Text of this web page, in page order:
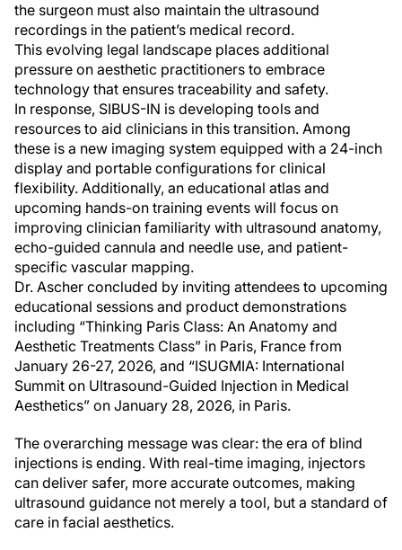
the surgeon must also maintain the ultrasound
recordings in the patient’s medical record.
This evolving legal landscape places additional
pressure on aesthetic practitioners to embrace
technology that ensures traceability and safety.
In response, SIBUS-IN is developing tools and
resources to aid clinicians in this transition. Among
these is a new imaging system equipped with a 24-inch
display and portable configurations for clinical
flexibility. Additionally, an educational atlas and
upcoming hands-on training events will focus on
improving clinician familiarity with ultrasound anatomy,
echo-guided cannula and needle use, and patient-
specific vascular mapping.
Dr. Ascher concluded by inviting attendees to upcoming
educational sessions and product demonstrations
including “Thinking Paris Class: An Anatomy and
Aesthetic Treatments Class” in Paris, France from
January 26-27, 2026, and “ISUGMIA: International
Summit on Ultrasound-Guided Injection in Medical
Aesthetics” on January 28, 2026, in Paris.
The overarching message was clear: the era of blind
injections is ending. With real-time imaging, injectors
can deliver safer, more accurate outcomes, making
ultrasound guidance not merely a tool, but a standard of
care in facial aesthetics.